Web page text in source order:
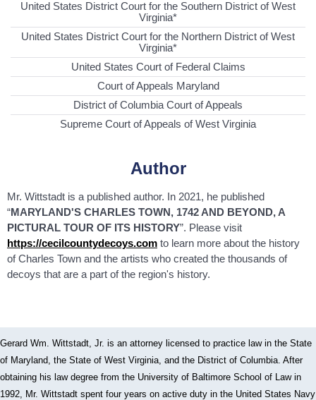
United States District Court for the Southern District of West
Virginia*
United States District Court for the Northern District of West
Virginia*
United States Court of Federal Claims
Court of Appeals Maryland
District of Columbia Court of Appeals
Supreme Court of Appeals of West Virginia
Author
Mr. Wittstadt is a published author. In 2021, he published
“MARYLAND'S CHARLES TOWN, 1742 AND BEYOND, A
PICTURAL TOUR OF ITS HISTORY”. Please visit
https://cecilcountydecoys.com to learn more about the history
of Charles Town and the artists who created the thousands of
decoys that are a part of the region's history.
Gerard Wm. Wittstadt, Jr. is an attorney licensed to practice law in the State
of Maryland, the State of West Virginia, and the District of Columbia. After
obtaining his law degree from the University of Baltimore School of Law in
1992, Mr. Wittstadt spent four years on active duty in the United States Navy